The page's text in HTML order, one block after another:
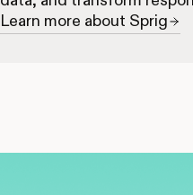
Learn more about Sprig